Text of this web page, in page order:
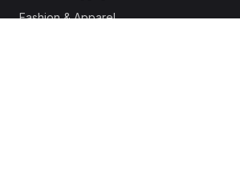
Fashion & Apparel